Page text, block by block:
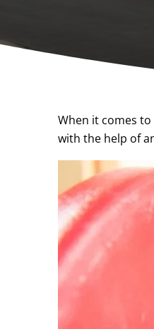
When it comes
with the help of